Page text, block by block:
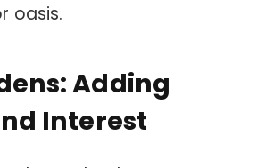
oasis.
Adding
Interest